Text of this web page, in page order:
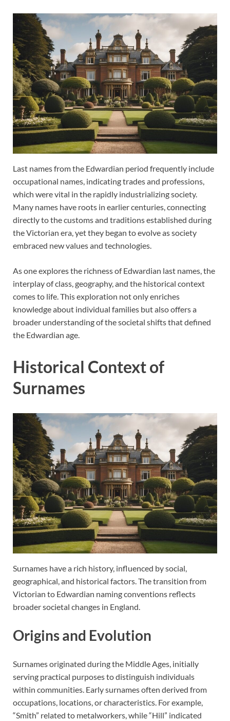
Last names from the Edwardian period frequently include
occupational names, indicating trades and professions,
which were vital in the rapidly industrializing society.
Many names have roots in earlier centuries, connecting
directly to the customs and traditions established during
the Victorian era, yet they began to evolve as society
embraced new values and technologies.
As one explores the richness of Edwardian last names, the
interplay of class, geography, and the historical context
comes to life. This exploration not only enriches
knowledge about individual families but also offers a
broader understanding of the societal shifts that defined
the Edwardian age.
Historical Context of
Surnames
Surnames have a rich history, influenced by social,
geographical, and historical factors. The transition from
Victorian to Edwardian naming conventions reflects
broader societal changes in England.
Origins and Evolution
Surnames originated during the Middle Ages, initially
serving practical purposes to distinguish individuals
within communities. Early surnames often derived from
occupations, locations, or characteristics. For example,
“Smith” related to metalworkers, while “Hill” indicated